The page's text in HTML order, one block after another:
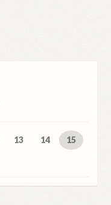
13 14
15